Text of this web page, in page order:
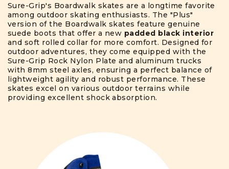
Sure-Grip's Boardwalk skates are a longtime favorite
among outdoor skating enthusiasts. The "Plus"
version of the Boardwalk skates feature genuine
suede boots that offer a new padded black interior
and soft rolled collar for more comfort. Designed for
outdoor adventures, they come equipped with the
Sure-Grip Rock Nylon Plate and aluminum trucks
with 8mm steel axles, ensuring a perfect balance of
lightweight agility and robust performance. These
skates excel on various outdoor terrains while
providing excellent shock absorption.